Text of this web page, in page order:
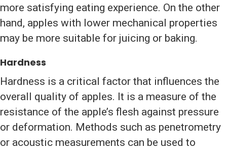
more satisfying eating experience. On the other
hand, apples with lower mechanical properties
may be more suitable for juicing or baking.
Hardness
Hardness is a critical factor that influences the
overall quality of apples. It is a measure of the
resistance of the apple’s flesh against pressure
or deformation. Methods such as penetrometry
or acoustic measurements can be used to